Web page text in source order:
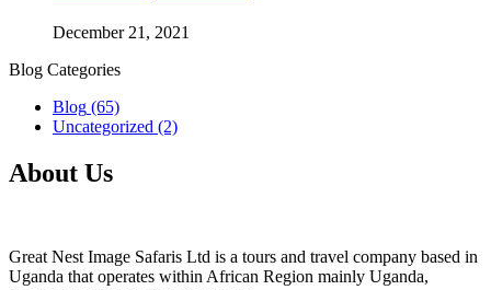
December 21, 2021
Blog Categories
Blog (65)
Uncategorized (2)
About Us
Great Nest Image Safaris Ltd is a tours and travel company based in
Uganda that operates within African Region mainly Uganda,